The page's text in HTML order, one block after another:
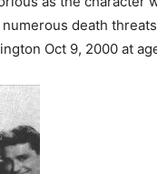
death
Oct 9, 2000 at